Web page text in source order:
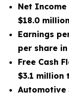
Net Income
$18.0
Earnings
per share
Free Cash
$3.1 million
Automotive